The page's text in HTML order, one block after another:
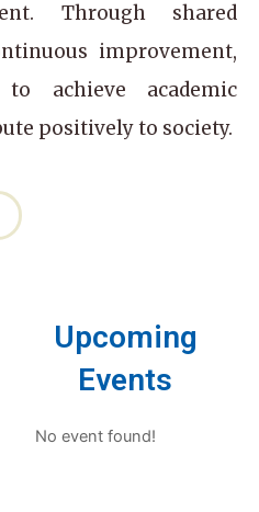
Through shared
improvement,
achieve academic
positively to society.
Upcoming
Events
No event found!